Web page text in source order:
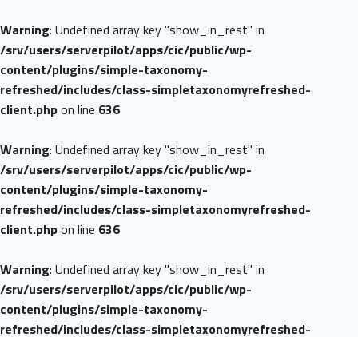
Warning: Undefined array key "show_in_rest" in
/srv/users/serverpilot/apps/cic/public/wp-
content/plugins/simple-taxonomy-
refreshed/includes/class-simpletaxonomyrefreshed-
client.phpon line 636
Warning: Undefined array key "show_in_rest" in
/srv/users/serverpilot/apps/cic/public/wp-
content/plugins/simple-taxonomy-
refreshed/includes/class-simpletaxonomyrefreshed-
client.phpon line 636
Warning: Undefined array key "show_in_rest" in
/srv/users/serverpilot/apps/cic/public/wp-
content/plugins/simple-taxonomy-
refreshed/includes/class-simpletaxonomyrefreshed-